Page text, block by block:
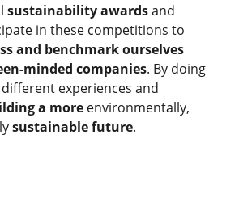
sustainability awardsand
in these competitions to
and benchmark ourselves
minded companies. By doing
experiences and
a more environmentally,
sustainable future.